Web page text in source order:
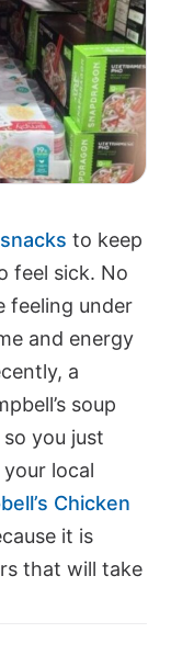
to keep
feel sick. No
feeling under
and energy
a
soup
so you just
local
Chicken
it is
that will take